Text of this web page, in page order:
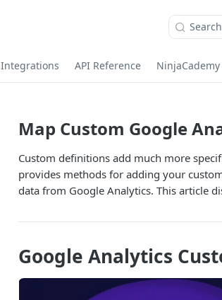
Search
Integrations API Reference NinjaCademy
Map Custom Google
Custom definitions add much more
provides methods for adding your
data from Google Analytics. This article
Google Analytics